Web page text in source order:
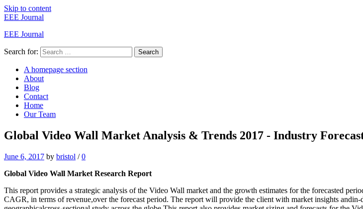
Skip to content
EEE Journal
EEE Journal
Search for: Search
A homepage section
About
Blog
Contact
Home
Our Team
Global Video Wall Market Analysis & Trends 2017 - Industry
June 6, 2017 by bristol / 0
Global Video Wall Market Research Report
This report provides a strategic analysis of the Video Wall market and the growth estimates for the forecasted
CAGR, in terms of revenue,over the forecast period. The report will provide the client with market insights